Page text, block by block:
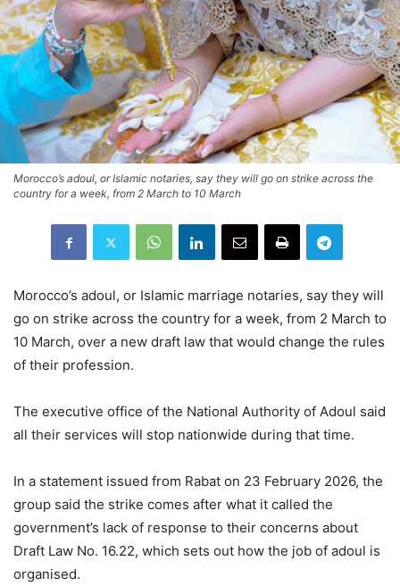
Morocco’s adoul, or Islamic notaries, say they will go on strike across the
country for a week, from 2 March to 10 March
Morocco’s adoul, or Islamic marriage notaries, say they will
go on strike across the country for a week, from 2 March to
10 March, over a new draft law that would change the rules
of their profession.
The executive office of the National Authority of Adoul said
all their services will stop nationwide during that time.
In a statement issued from Rabat on 23 February 2026, the
group said the strike comes after what it called the
government’s lack of response to their concerns about
Draft Law No. 16.22, which sets out how the job of adoul is
organised.